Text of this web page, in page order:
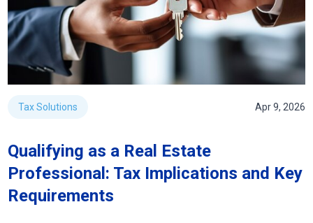
Tax Solutions Apr 9, 2026
Qualifying as a Real Estate
Professional: Tax Implications and Key
Requirements